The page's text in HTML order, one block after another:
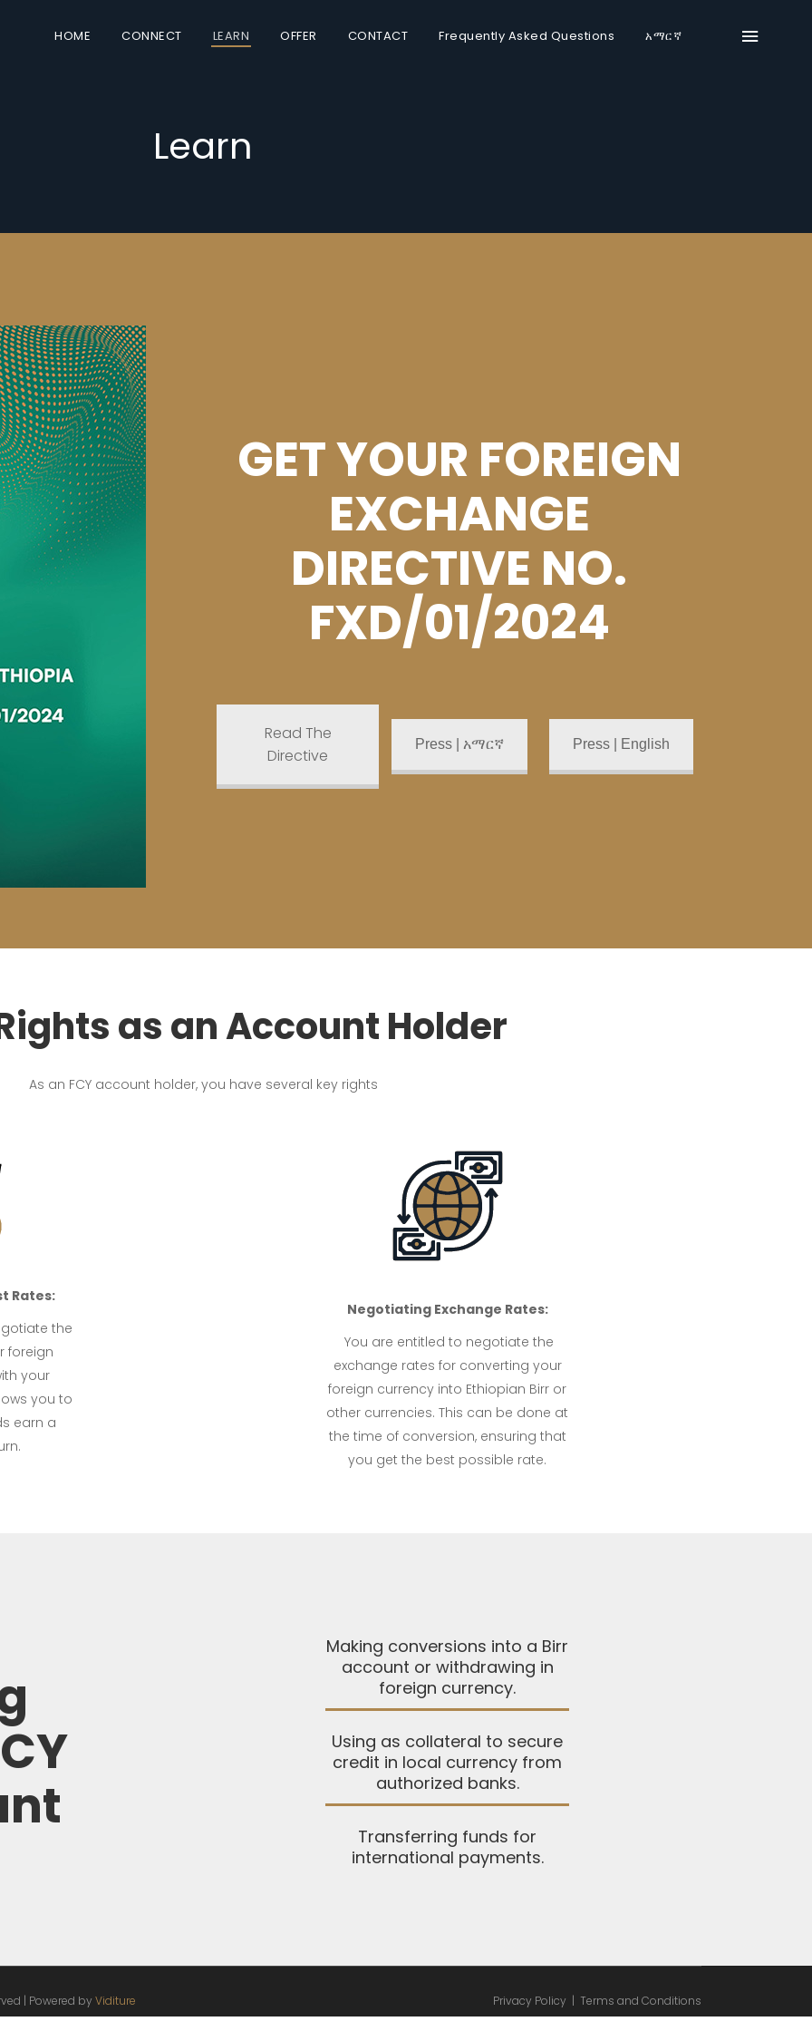
HOME CONNECT LEARN OFFER CONTACT Frequently Asked Questions አማርኛ
Learn
GET YOUR FOREIGN
EXCHANGE
DIRECTIVE NO.
FXD/01/2024
Read The
Directive
Press | አማርኛ Press | English
as an Account Holder
As an FCY account holder, you have several key rights
Rates:
the
foreign
your
you to
earn a
Negotiating Exchange Rates:
You are entitled to negotiate the
exchange rates for converting your
foreign currency into Ethiopian Birr or
other currencies. This can be done at
the time of conversion, ensuring that
you get the best possible rate.
Making conversions into a Birr
account or withdrawing in
foreign currency.
Using as collateral to secure
credit in local currency from
authorized banks.
Transferring funds for
international payments.
| Powered by Viditure Privacy Policy | Terms and Conditions